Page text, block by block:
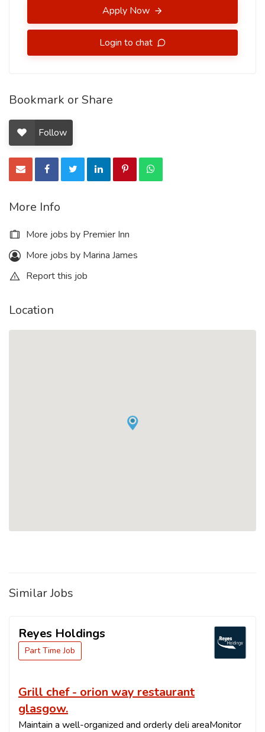
Apply Now
Login to chat
Bookmark or Share
Follow
More Info
More jobs by Premier Inn
More jobs by Marina James
Report this job
Location
Similar Jobs
Reyes Holdings
Part Time Job
Grill chef - orion way restaurant
glasgow.
Maintain a well-organized and orderly deli areaMonitor